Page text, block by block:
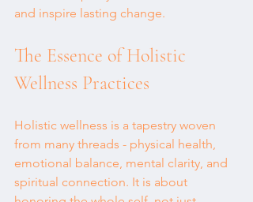
and inspire lasting change.
The Essence of Holistic
Wellness Practices
Holistic wellness is a tapestry woven
from many threads - physical health,
emotional balance, mental clarity, and
spiritual connection. It is about